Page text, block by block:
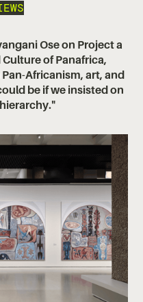
Ose on Project a
of Panafrica,
Africanism, art, and
be if we insisted on